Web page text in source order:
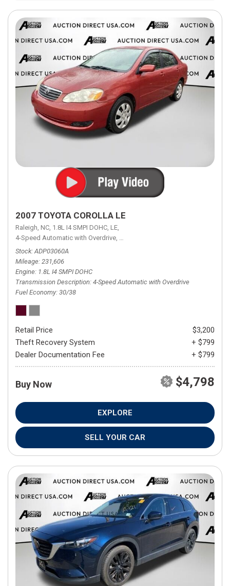
2007 TOYOTA COROLLA LE
Raleigh, NC, 1.8L I4 SMPI DOHC, LE,
4-Speed Automatic with Overdrive, 4-Speed Automatic with Overdrive,
Stock ADP03060A
Mileage 231,606
Engine 1.8L I4 SMPI DOHC
Transmission Description 4-Speed Automatic with Overdrive
Fuel Economy 30/38
Retail Price
$3,200
Theft Recovery System
+ $799
Dealer Documentation Fee
+ $799
Buy Now $4,798
EXPLORE
SELL YOUR CAR